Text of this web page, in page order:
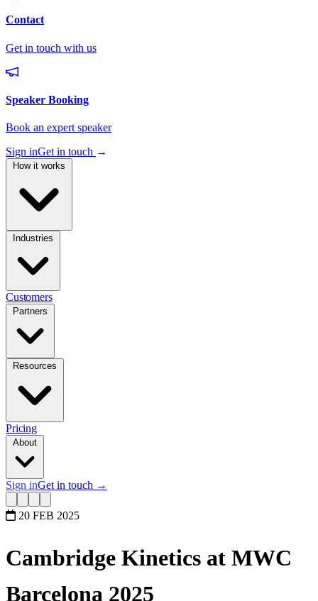
Sign inGet in touch →
Customers
Pricing
Sign inGet in touch →
20 FEB 2025
Cambridge Kinetics at MWC
Barcelona 2025